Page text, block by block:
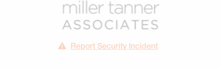
Report Security Incident